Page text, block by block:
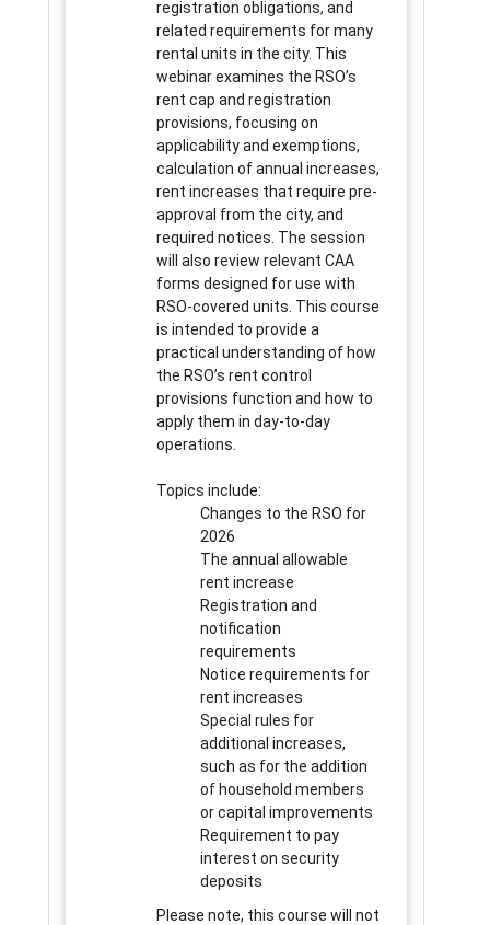
registration obligations, and
related requirements for many
rental units in the city. This
webinar examines the RSO’s
rent cap and registration
provisions, focusing on
applicability and exemptions,
calculation of annual increases,
rent increases that require pre-
approval from the city, and
required notices. The session
will also review relevant CAA
forms designed for use with
RSO-covered units. This course
is intended to provide a
practical understanding of how
the RSO’s rent control
provisions function and how to
apply them in day-to-day
operations.
Topics include:
Changes to the RSO for
2026
The annual allowable
rent increase
Registration and
notification
requirements
Notice requirements for
rent increases
Special rules for
additional increases,
such as for the addition
of household members
or capital improvements
Requirement to pay
interest on security
deposits
Please note, this course will not